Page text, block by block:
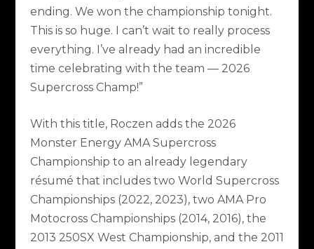
ending. We won the championship tonight.
This is so huge. I can’t wait to really process
everything. I’ve already had an incredible
time celebrating with the team — 2026
Supercross Champ!”
With this title, Roczen adds the 2026
Monster Energy AMA Supercross
Championship to an already legendary
résumé that includes two World Supercross
Championships (2022, 2023), two AMA Pro
Motocross Championships (2014, 2016), the
2013 250SX West Championship, and the 2011